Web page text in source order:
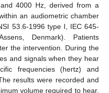
4000 Hz, derived from a
an audiometric chamber
53.6-1996 type I, IEC 645-
Denmark). Patients
the intervention. During the
and signals when they hear
frequencies (hertz) and
results were recorded and
volume required to hear.